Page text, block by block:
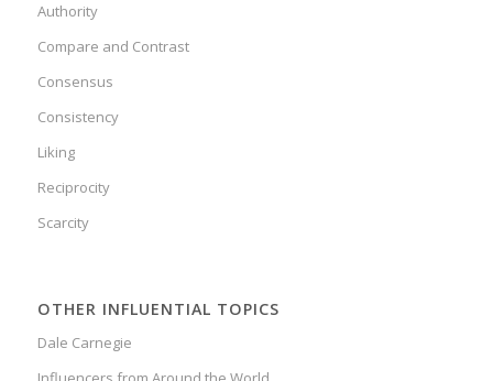
Authority
Compare and Contrast
Consensus
Consistency
Liking
Reciprocity
Scarcity
OTHER INFLUENTIAL TOPICS
Dale Carnegie